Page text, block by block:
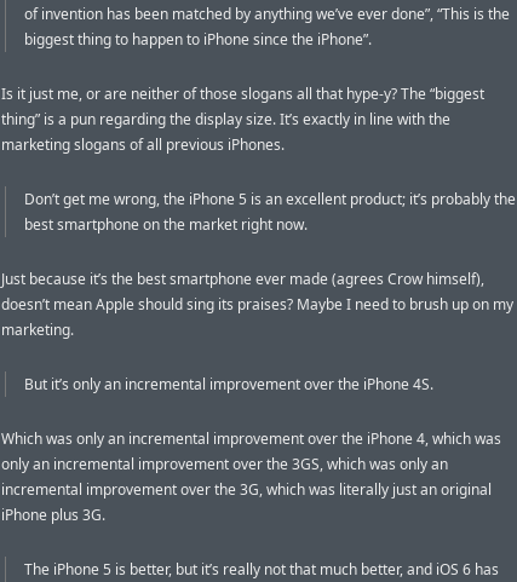
of invention has been matched by anything we’ve ever done”, “This is the
biggest thing to happen to iPhone since the iPhone”.
Is it just me, or are neither of those slogans all that hype-y? The “biggest
thing” is a pun regarding the display size. It’s exactly in line with the
marketing slogans of all previous iPhones.
Don’t get me wrong, the iPhone 5 is an excellent product; it’s probably the
best smartphone on the market right now.
Just because it’s the best smartphone ever made (agrees Crow himself),
doesn’t mean Apple should sing its praises? Maybe I need to brush up on my
marketing.
But it’s only an incremental improvement over the iPhone 4S.
Which was only an incremental improvement over the iPhone 4, which was
only an incremental improvement over the 3GS, which was only an
incremental improvement over the 3G, which was literally just an original
iPhone plus 3G.
The iPhone 5 is better, but it’s really not that much better, and iOS 6 has